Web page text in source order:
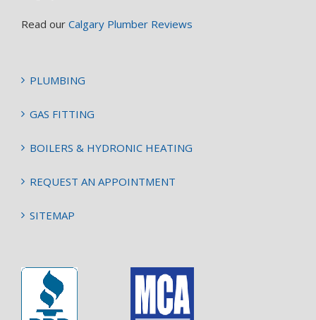
Read our Calgary Plumber Reviews
PLUMBING
GAS FITTING
BOILERS & HYDRONIC HEATING
REQUEST AN APPOINTMENT
SITEMAP